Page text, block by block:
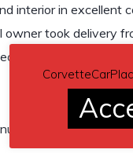
interior in excellent
owner took delivery
upon request.
only, don’t